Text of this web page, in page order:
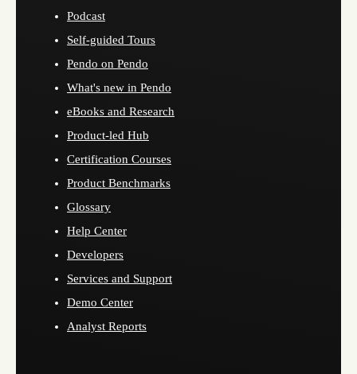
Podcast
Self-guided Tours
Pendo on Pendo
What's new in Pendo
eBooks and Research
Product-led Hub
Certification Courses
Product Benchmarks
Glossary
Help Center
Developers
Services and Support
Demo Center
Analyst Reports